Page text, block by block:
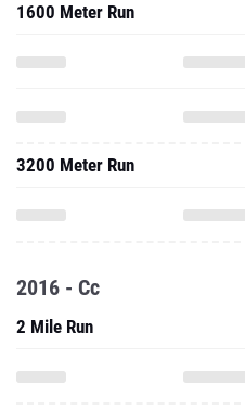
1600 Meter Run
3200 Meter Run
2016 - Cc
2 Mile Run